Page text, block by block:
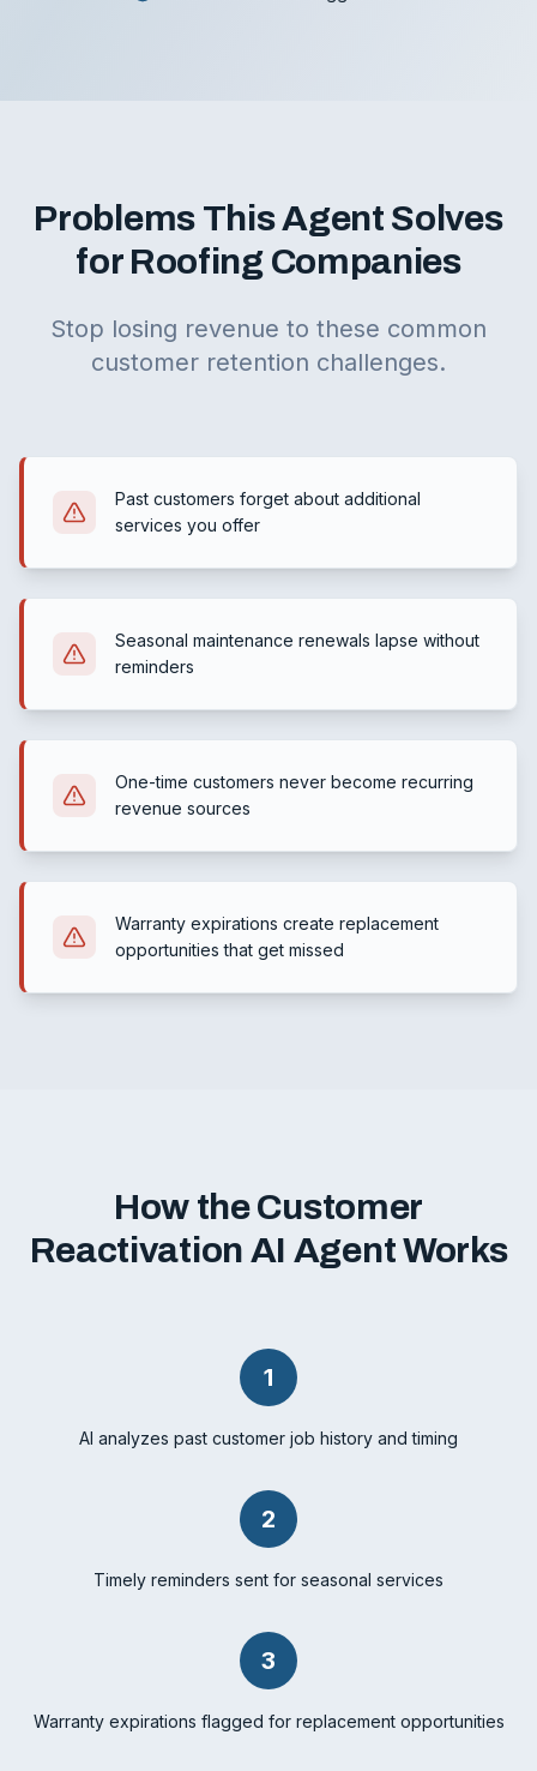
Problems This Agent Solves
for Roofing Companies
Stop losing revenue to these common
customer retention challenges.
Past customers forget about additional
services you offer
Seasonal maintenance renewals lapse without
reminders
One-time customers never become recurring
revenue sources
Warranty expirations create replacement
opportunities that get missed
How the Customer
Reactivation AI Agent Works
1
AI analyzes past customer job history and timing
2
Timely reminders sent for seasonal services
3
Warranty expirations flagged for replacement opportunities